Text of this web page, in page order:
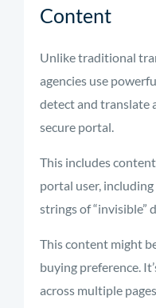
Content
Unlike traditional
agencies use
detect and translate
secure portal.
This includes
portal user,
strings of “invisible”
This content might
buying preference.
across multiple